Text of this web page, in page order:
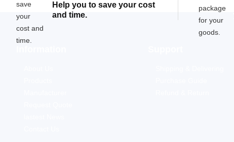
Help you to save your cost
and time.